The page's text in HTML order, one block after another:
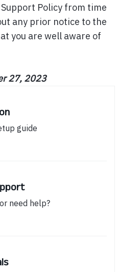
Policy from time
any prior notice to the
you are well aware of
27, 2023
guide
need help?